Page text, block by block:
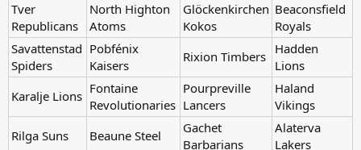
Tver
Republicans
North Highton
Atoms
Glöckenkirchen
Kokos
Beaconsfield
Royals
Savattenstad
Spiders
Pobfénix
Kaisers
Rixion Timbers Hadden
Lions
Karalje Lions Fontaine
Revolutionaries
Pourpreville
Lancers
Haland
Vikings
Rilga Suns
Beaune Steel
Gachet
Barbarians
Alaterva
Lakers